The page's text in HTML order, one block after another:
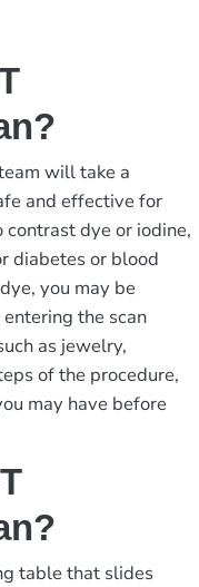
will take a
and effective for
contrast dye or iodine,
diabetes or blood
you may be
the scan
as jewelry,
of the procedure,
may have before
table that slides